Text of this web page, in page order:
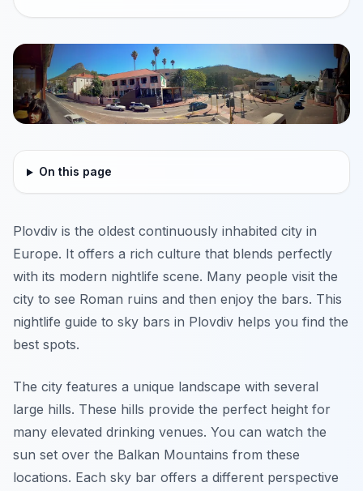
On this page
Plovdiv is the oldest continuously inhabited city in
Europe. It offers a rich culture that blends perfectly
with its modern nightlife scene. Many people visit the
city to see Roman ruins and then enjoy the bars. This
nightlife guide to sky bars in Plovdiv helps you find the
best spots.
The city features a unique landscape with several
large hills. These hills provide the perfect height for
many elevated drinking venues. You can watch the
sun set over the Balkan Mountains from these
locations. Each sky bar offers a different perspective